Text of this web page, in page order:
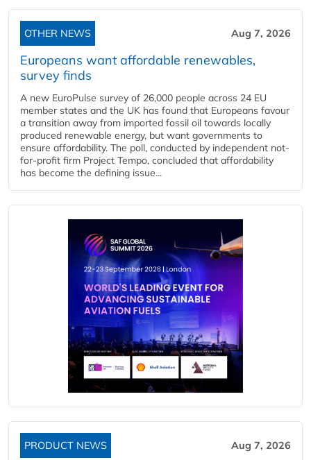
OTHER NEWS Aug 7, 2026
Europeans want affordable renewables,
survey finds
A new EuroPulse survey of 26,000 people across 24 EU
member states and the UK has found that Europeans favour
a transition away from imported fossil oil towards locally
produced renewable energy, but want governments to
ensure affordability. The poll, conducted by independent not-
for-profit firm Project Tempo, concluded that affordability
has become the defining issue...
PRODUCT NEWS Aug 7, 2026